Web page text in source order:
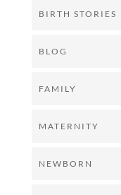
BIRTH STORIES
BLOG
FAMILY
MATERNITY
NEWBORN